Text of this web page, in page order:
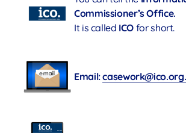
Commissioner’s Office.
It is called ICO for short.
Email: